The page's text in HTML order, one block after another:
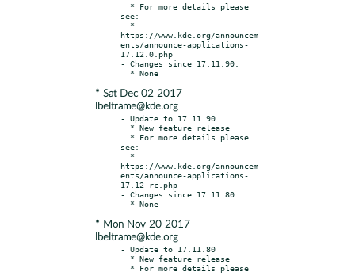
see:
https://www.kde.org/announcem
ents/announce-applications-
17.12.0.php
- Changes since 17.11.90:
* Sat Dec 02 2017
lbeltrame@kde.org
- Update to 17.11.90
see:
https://www.kde.org/announcem
ents/announce-applications-
17.12-rc.php
- Changes since 17.11.80:
* Mon Nov 20 2017
lbeltrame@kde.org
- Update to 17.11.80